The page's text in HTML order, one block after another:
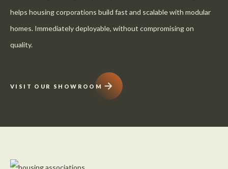
helps housing corporations build fast and scalable with modular
homes. Immediately deployable, without compromising on
quality.
VISIT OUR SHOWROOM